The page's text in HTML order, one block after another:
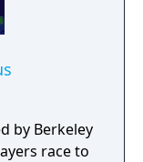
by Berkeley
race to